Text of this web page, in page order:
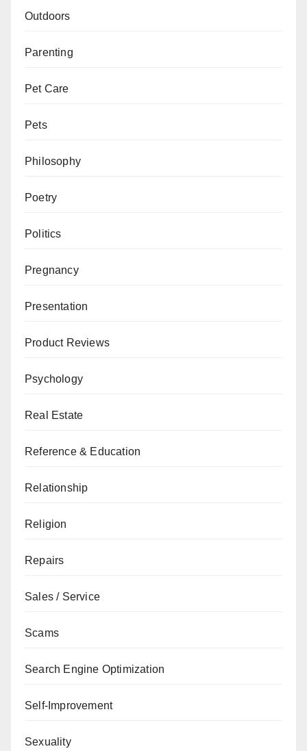
Outdoors
Parenting
Pet Care
Pets
Philosophy
Poetry
Politics
Pregnancy
Presentation
Product Reviews
Psychology
Real Estate
Reference & Education
Relationship
Religion
Repairs
Sales / Service
Scams
Search Engine Optimization
Self-Improvement
Sexuality